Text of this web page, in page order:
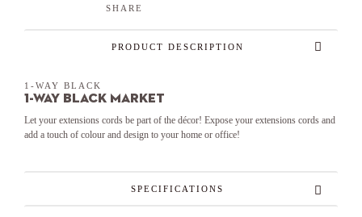
SHARE
PRODUCT DESCRIPTION
1-WAY BLACK
1-Way Black Market
Let your extensions cords be part of the décor! Expose your extensions cords and
add a touch of colour and design to your home or office!
SPECIFICATIONS